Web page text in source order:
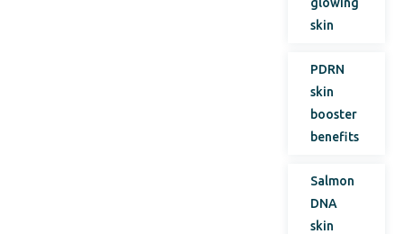
skin
PDRN
skin
booster
benefits
Salmon
DNA
skin